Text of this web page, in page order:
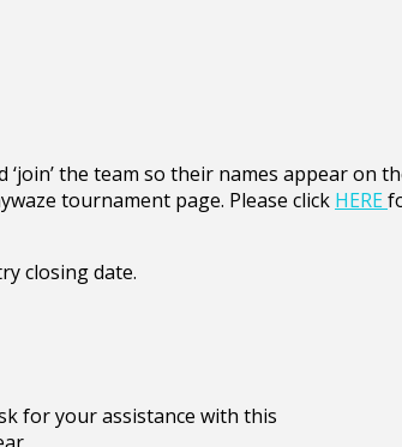
the team so their names appear on
tournament page. Please click HERE
closing date.
for your assistance with this